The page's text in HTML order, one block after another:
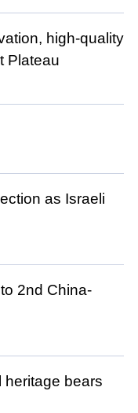
high-quality
Plateau
as Israeli
2nd China-
heritage bears